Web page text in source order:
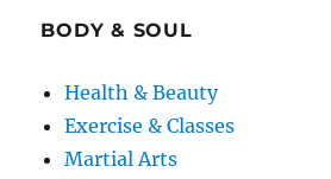
BODY & SOUL
Health & Beauty
Exercise & Classes
Martial Arts